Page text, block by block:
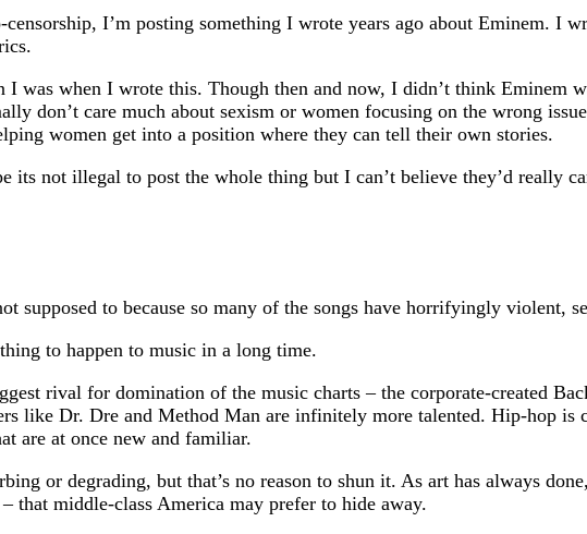
I’m posting something I wrote years ago about Eminem. I
I was when I wrote this. Though then and now, I didn’t think Eminem
don’t care much about sexism or women focusing on the wrong
women get into a position where they can tell their own stories.
its not illegal to post the whole thing but I can’t believe they’d really
supposed to because so many of the songs have horrifyingly violent,
to happen to music in a long time.
rival for domination of the music charts – the corporate-created
like Dr. Dre and Method Man are infinitely more talented. Hip-hop
are at once new and familiar.
or degrading, but that’s no reason to shun it. As art has always
that middle-class America may prefer to hide away.